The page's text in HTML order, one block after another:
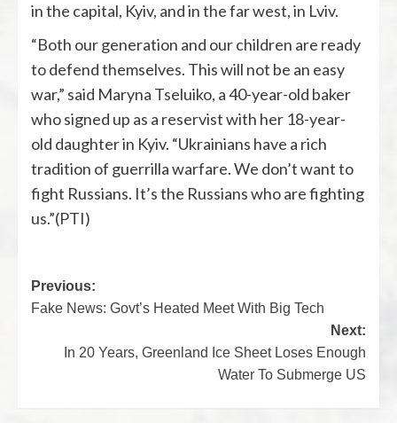
in the capital, Kyiv, and in the far west, in Lviv.
“Both our generation and our children are ready
to defend themselves. This will not be an easy
war,” said Maryna Tseluiko, a 40-year-old baker
who signed up as a reservist with her 18-year-
old daughter in Kyiv. “Ukrainians have a rich
tradition of guerrilla warfare. We don’t want to
fight Russians. It’s the Russians who are fighting
us.”(PTI)
Previous:
Fake News: Govt’s Heated Meet With Big Tech
Next:
In 20 Years, Greenland Ice Sheet Loses Enough
Water To Submerge US